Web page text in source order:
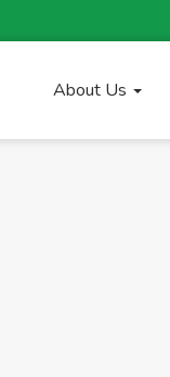
About Us